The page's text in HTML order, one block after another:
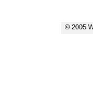
© 2005